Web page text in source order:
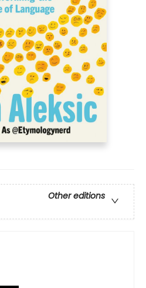
Other editions